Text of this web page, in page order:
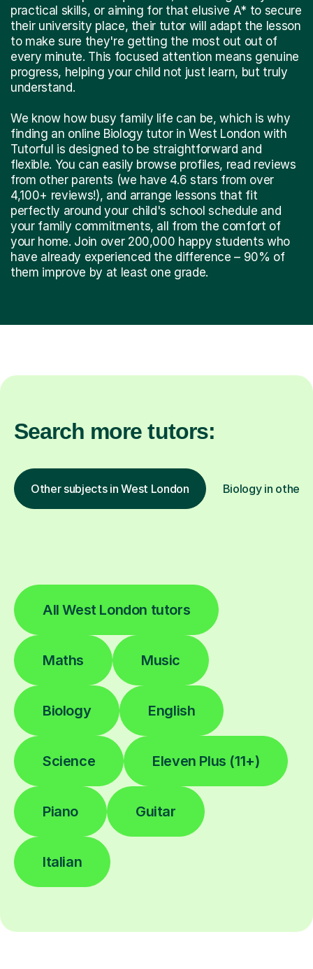
practical skills, or aiming for that elusive A* to secure
their university place, their tutor will adapt the lesson
to make sure they're getting the most out out of
every minute. This focused attention means genuine
progress, helping your child not just learn, but truly
understand.
We know how busy family life can be, which is why
finding an online Biology tutor in West London with
Tutorful is designed to be straightforward and
flexible. You can easily browse profiles, read reviews
from other parents (we have 4.6 stars from over
4,100+ reviews!), and arrange lessons that fit
perfectly around your child's school schedule and
your family commitments, all from the comfort of
your home. Join over 200,000 happy students who
have already experienced the difference – 90% of
them improve by at least one grade.
Search more tutors:
Other subjects in West London Biology in other
All West London tutors
Maths Music
Biology English
Science Eleven Plus (11+)
Piano Guitar
Italian